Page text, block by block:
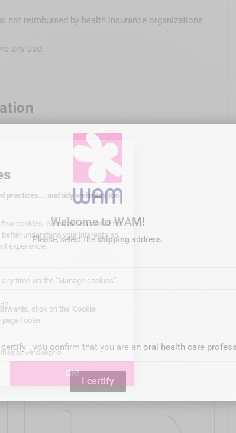
not reimbursed by health insurance organizations
any use.
steel
also bought:
Welcome to WAM!
Please, select theshipping address.
you confirm that you are an oral health care
I certify